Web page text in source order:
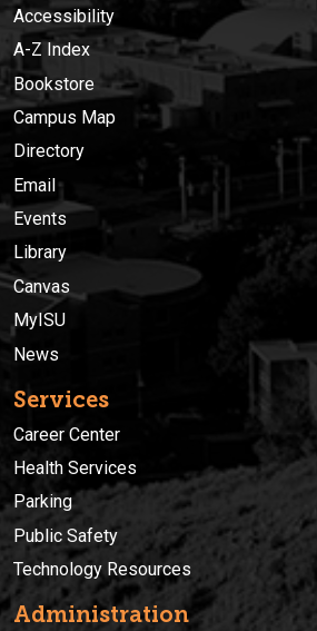
Accessibility
A-Z Index
Bookstore
Campus Map
Directory
Email
Events
Library
Canvas
MyISU
News
Services
Career Center
Health Services
Parking
Public Safety
Technology Resources
Administration